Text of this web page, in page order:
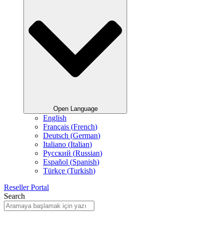
Open Language
English
Français (French)
Deutsch (German)
Italiano (Italian)
Русский (Russian)
Español (Spanish)
Türkçe (Turkish)
Reseller Portal
Search